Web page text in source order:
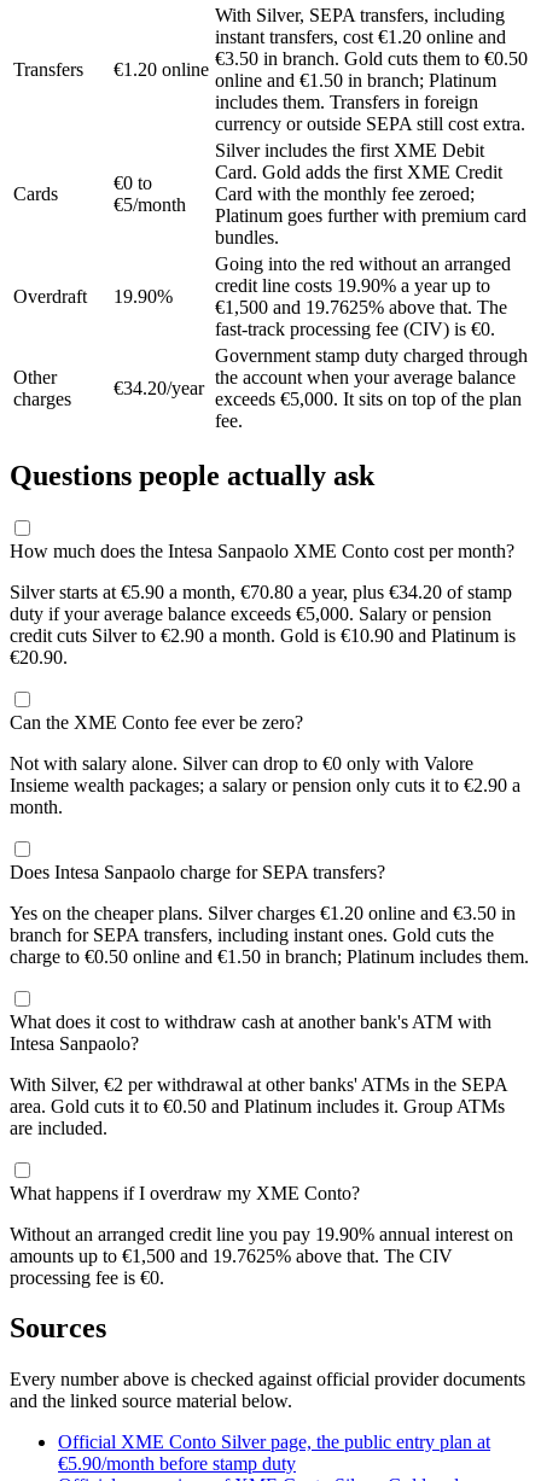
Transfers €1.20 online
With Silver, SEPA transfers, including
instant transfers, cost €1.20 online and
€3.50 in branch. Gold cuts them to €0.50
online and €1.50 in branch; Platinum
includes them. Transfers in foreign
currency or outside SEPA still cost extra.
Cards
€0 to
€5/month
Silver includes the first XME Debit
Card. Gold adds the first XME Credit
Card with the monthly fee zeroed;
Platinum goes further with premium card
bundles.
Overdraft 19.90%
Going into the red without an arranged
credit line costs 19.90% a year up to
€1,500 and 19.7625% above that. The
fast-track processing fee (CIV) is €0.
Other
charges
€34.20/year
Government stamp duty charged through
the account when your average balance
exceeds €5,000. It sits on top of the plan
fee.
Questions people actually ask
How much does the Intesa Sanpaolo XME Conto cost per month?
Silver starts at €5.90 a month, €70.80 a year, plus €34.20 of stamp
duty if your average balance exceeds €5,000. Salary or pension
credit cuts Silver to €2.90 a month. Gold is €10.90 and Platinum is
€20.90.
Can the XME Conto fee ever be zero?
Not with salary alone. Silver can drop to €0 only with Valore
Insieme wealth packages; a salary or pension only cuts it to €2.90 a
month.
Does Intesa Sanpaolo charge for SEPA transfers?
Yes on the cheaper plans. Silver charges €1.20 online and €3.50 in
branch for SEPA transfers, including instant ones. Gold cuts the
charge to €0.50 online and €1.50 in branch; Platinum includes them.
What does it cost to withdraw cash at another bank's ATM with
Intesa Sanpaolo?
With Silver, €2 per withdrawal at other banks' ATMs in the SEPA
area. Gold cuts it to €0.50 and Platinum includes it. Group ATMs
are included.
What happens if I overdraw my XME Conto?
Without an arranged credit line you pay 19.90% annual interest on
amounts up to €1,500 and 19.7625% above that. The CIV
processing fee is €0.
Sources
Every number above is checked against official provider documents
and the linked source material below.
Official XME Conto Silver page, the public entry plan at
€5.90/month before stamp duty